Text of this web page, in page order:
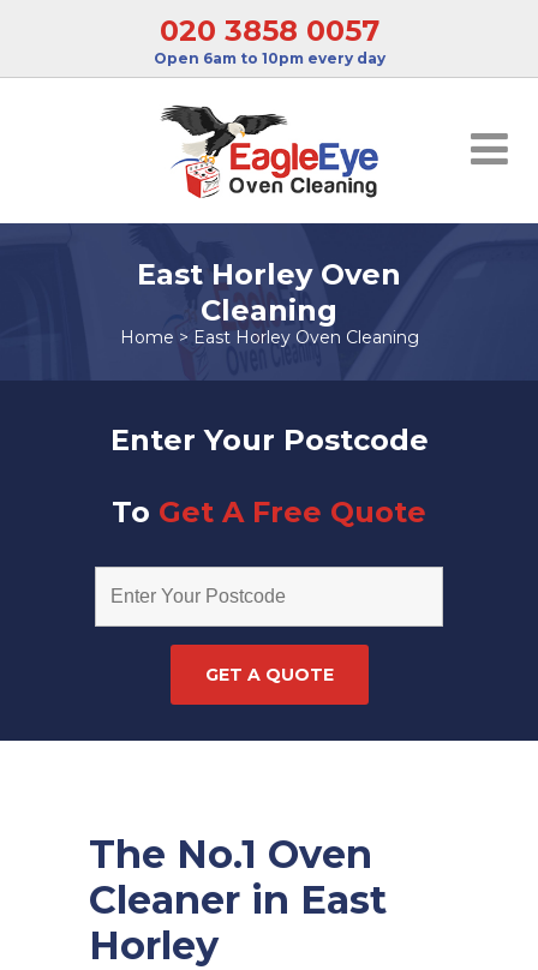
020 3858 0057
Open 6am to 10pm every day
East Horley Oven
Cleaning
Home > East Horley Oven Cleaning
Enter Your Postcode
To Get A Free Quote
The No.1 Oven
Cleaner in East
Horley